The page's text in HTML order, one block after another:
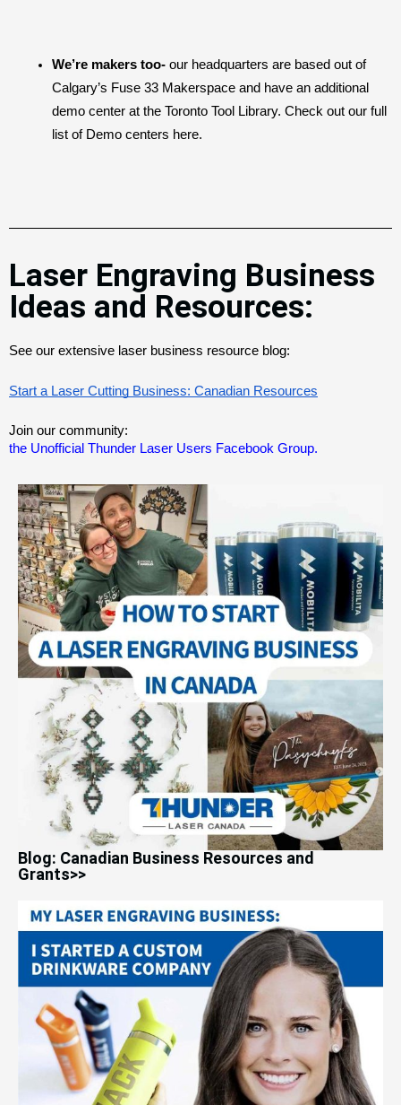
We’re makers too- our headquarters are based out of
Calgary’s Fuse 33 Makerspace and have an additional
demo center at the Toronto Tool Library. Check out our full
list of Demo centers here.
Laser Engraving Business
Ideas and Resources:
See our extensive laser business resource blog:
Start a Laser Cutting Business: Canadian Resources
Join our community:
the Unofficial Thunder Laser Users Facebook Group.
Blog: Canadian Business Resources and
Grants>>